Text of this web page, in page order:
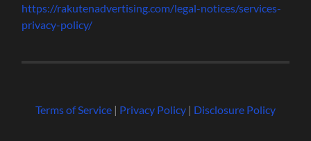
https://rakutenadvertising.com/legal-notices/services-
privacy-policy/
Terms of Service| Privacy Policy| Disclosure Policy